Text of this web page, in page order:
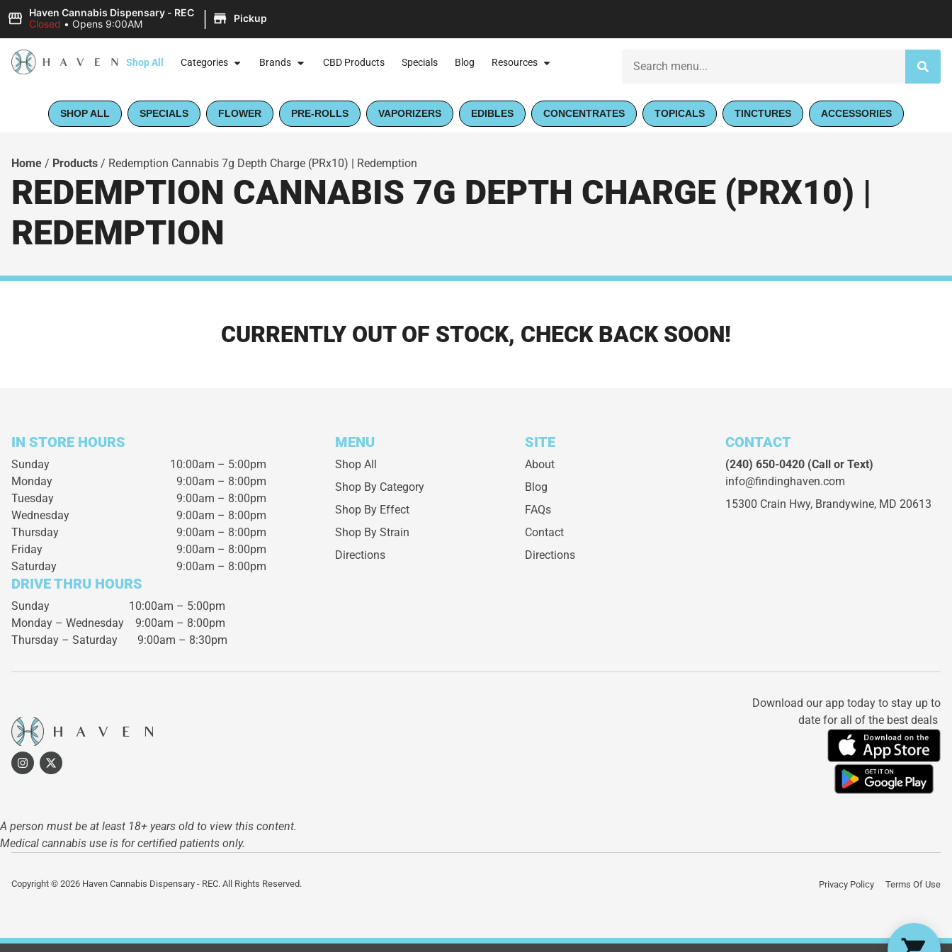
Haven Cannabis Dispensary - REC
Closed • Opens 9:00AM | Pickup
Shop All Categories Brands CBD Products Specials Blog Resources
SHOP ALL SPECIALS FLOWER PRE-ROLLS VAPORIZERS EDIBLES CONCENTRATES TOPICALS TINCTURES ACCESSORIES
Home / Products / Redemption Cannabis 7g Depth Charge (PRx10) | Redemption
REDEMPTION CANNABIS 7G DEPTH CHARGE (PRX10) |
REDEMPTION
CURRENTLY OUT OF STOCK, CHECK BACK SOON!
IN STORE HOURS
Sunday
10:00am – 5:00pm
Monday
9:00am – 8:00pm
Tuesday
9:00am – 8:00pm
Wednesday
9:00am – 8:00pm
Thursday
9:00am – 8:00pm
Friday
9:00am – 8:00pm
Saturday
9:00am – 8:00pm
DRIVE THRU HOURS
Sunday 10:00am – 5:00pm
Monday – Wednesday 9:00am – 8:00pm
Thursday – Saturday 9:00am – 8:30pm
MENU
Shop All
Shop By Category
Shop By Effect
Shop By Strain
Directions
SITE
About
Blog
FAQs
Contact
Directions
CONTACT
(240) 650-0420(Call or Text)
info@findinghaven.com
15300 Crain Hwy, Brandywine, MD 20613
Download our app today to stay up to
date for all of the best deals
A person must be at least 18+ years old to view this content.
Medical cannabis use is for certified patients only.
Copyright © 2026 Haven Cannabis Dispensary - REC. All Rights Reserved. Privacy Policy Terms Of Use